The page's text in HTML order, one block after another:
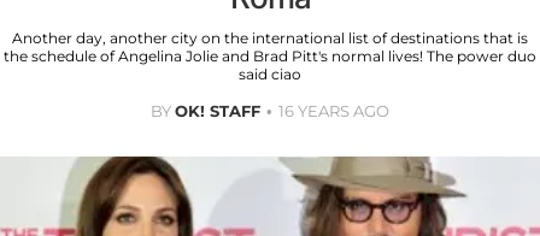
Another day, another city on the international list of destinations that is
the schedule of Angelina Jolie and Brad Pitt's normal lives! The power duo
said ciao
BYOK! STAFF 16 YEARS AGO